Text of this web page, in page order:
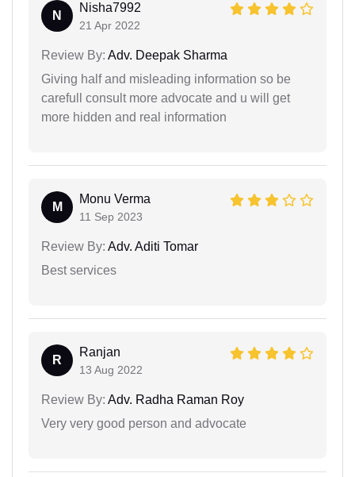
N
Nisha7992
21 Apr 2022
Review By: Adv. Deepak Sharma
Giving half and misleading information so be
carefull consult more advocate and u will get
more hidden and real information
M
Monu Verma
11 Sep 2023
Review By: Adv. Aditi Tomar
Best services
R
Ranjan
13 Aug 2022
Review By: Adv. Radha Raman Roy
Very very good person and advocate